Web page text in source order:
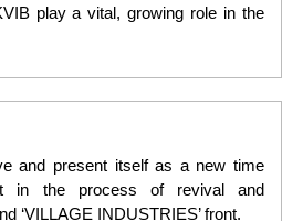
play a vital, growing role in the
and present itself as a new time
in the process of revival and
‘VILLAGE INDUSTRIES’ front.